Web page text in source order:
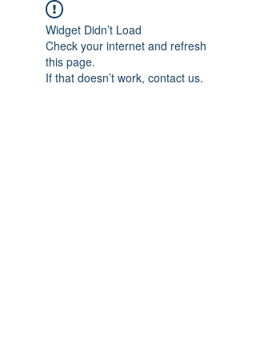
Widget Didn’t Load
Check your internet and refresh
this page.
If that doesn’t work, contact us.